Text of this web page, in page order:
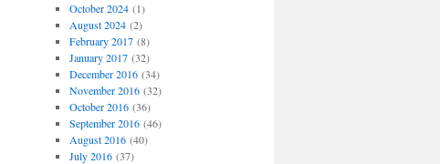
October 2024(1)
August 2024(2)
February 2017(8)
January 2017(32)
December 2016(34)
November 2016(32)
October 2016(36)
September 2016(46)
August 2016(40)
July 2016(37)